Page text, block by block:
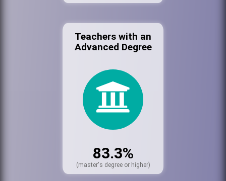
Teachers with an
Advanced Degree
83.3%
(master's degree or higher)